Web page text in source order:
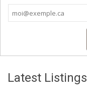
Latest Listings